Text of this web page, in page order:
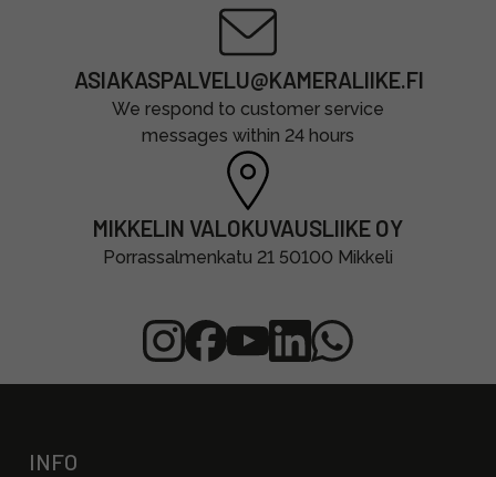
ASIAKASPALVELU@KAMERALIIKE.FI
We respond to customer service
messages within 24 hours
MIKKELIN VALOKUVAUSLIIKE OY
Porrassalmenkatu 21 50100 Mikkeli
INFO